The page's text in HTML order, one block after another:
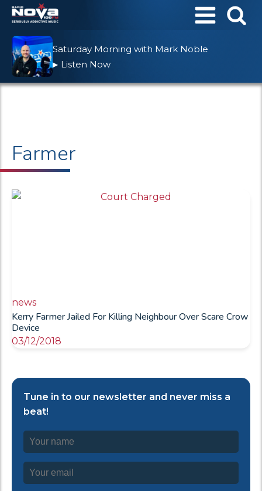
Saturday Morning with Mark Noble
▶ Listen Now
Farmer
news
Kerry Farmer Jailed For Killing Neighbour Over Scare Crow
Device
03/12/2018
Tune in to our newsletter and never miss a
beat!